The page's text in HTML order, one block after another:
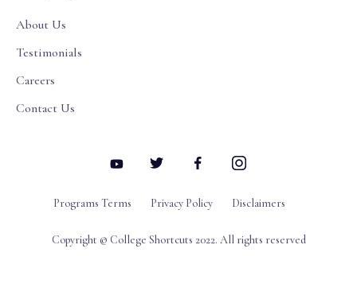
About Us
Testimonials
Careers
Contact Us
Programs Terms Privacy Policy Disclaimers
Copyright © College Shortcuts 2022. All rights reserved